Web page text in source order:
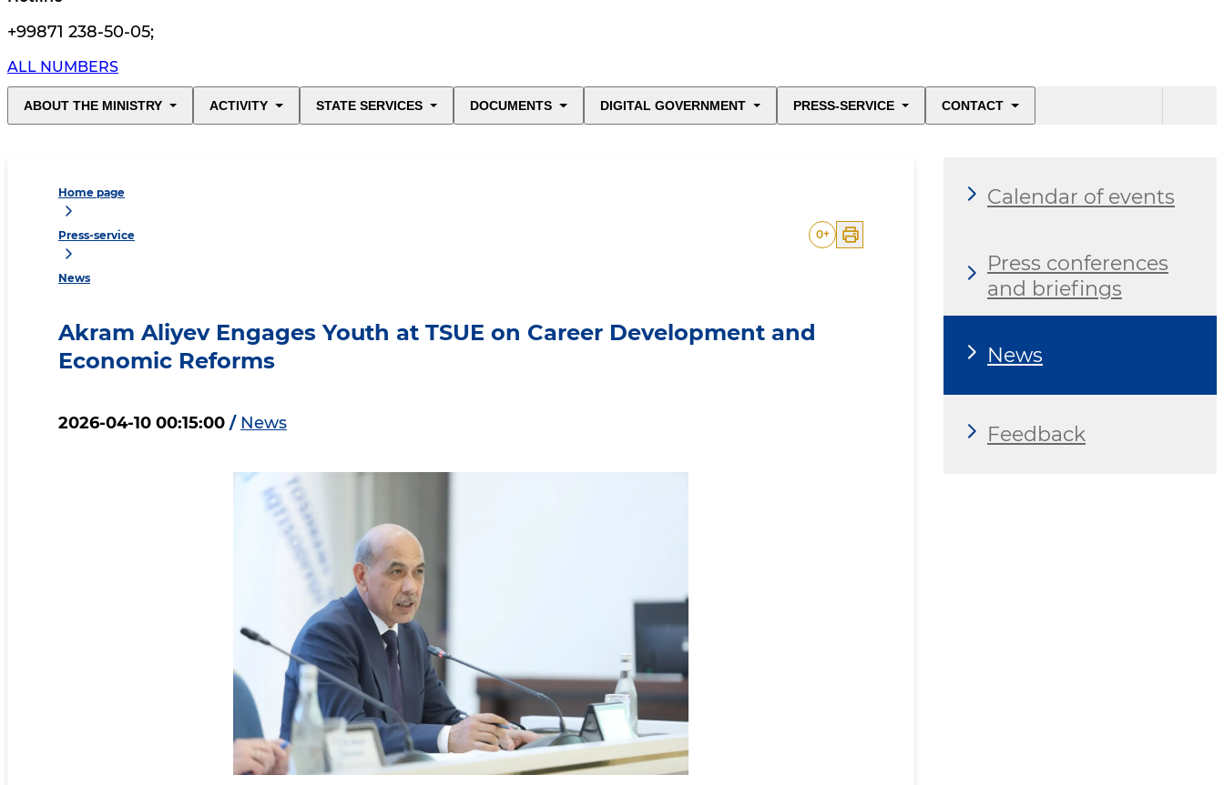
+99871 238-50-05;
ALL NUMBERS
ABOUT THE MINISTRY ACTIVITY STATE SERVICES DOCUMENTS DIGITAL GOVERNMENT PRESS-SERVICE CONTACT
Home page
Press-service
News
0+
Akram Aliyev Engages Youth at TSUE on Career Development and
Economic Reforms
2026-04-10 00:15:00 / News
Calendar of events
Press conferences
and briefings
News
Feedback